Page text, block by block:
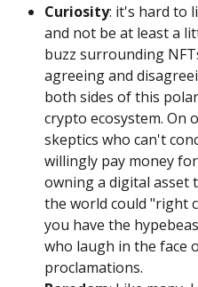
Curiosity: it's hard to
and not be at least a
buzz surrounding
agreeing and
both sides of this
crypto ecosystem. On
skeptics who can't
willingly pay money
owning a digital asset
the world could "right
you have the
who laugh in the face
proclamations.